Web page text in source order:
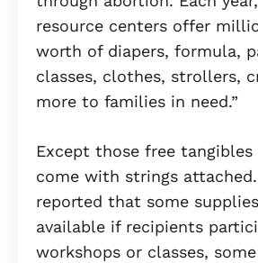
resource centers offer
worth of diapers, formula,
classes, clothes, strollers,
more to families in need.”
Except those free
come with strings
reported that some
available if recipients
workshops or classes,